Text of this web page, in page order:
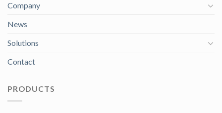
Company
News
Solutions
Contact
PRODUCTS